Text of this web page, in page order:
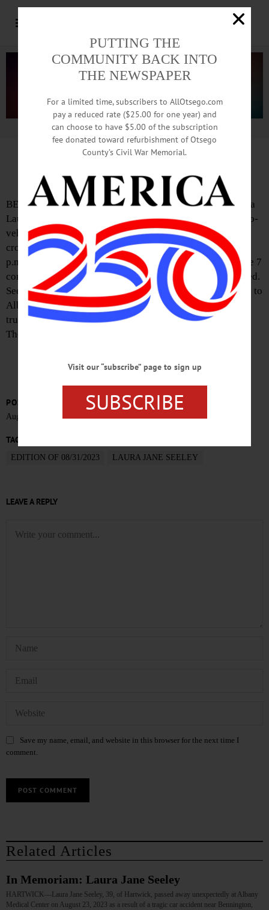
Advertisement.Advertise with us
Death Notice: Laura J. Seeley
BENNINGTON, VT—Cooperstown Central School alumna
Laura Jane Seeley, Class of 2002, has died following a two-
vehicle crash in Bennington. According to police, Seeley
crossed the center line in her Jeep Cherokee around 1:45
p.m. on Tuesday, July 22 on Route 279 near the U.S. Route 7
connector, hitting a truck with a camper attached to the bed.
Seeley died on Wednesday afternoon, after being airlifted to
Albany Medical Center. The driver and passenger of the
truck sustained non-life threatening injuries, police said.
The crash remains under investigation.
POSTED
August 30, 2023
TAGS
EDITION OF 08/31/2023 LAURA JANE SEELEY
LEAVE A REPLY
Save my name, email, and website in this browser for the next time I
comment.
Related Articles
In Memoriam: Laura Jane Seeley
HARTWICK—Laura Jane Seeley, 39, of Hartwick, passed away unexpectedly at Albany
Medical Center on August 23, 2023 as a result of a tragic car accident near Bennington,
PUTTING THE
COMMUNITY BACK INTO
THE NEWSPAPER
For a limited time, subscribers to AllOtsego.com
pay a reduced rate ($25.00 for one year) and
can choose to have $5.00 of the subscription
fee donated toward refurbishment of Otsego
County’s Civil War Memorial.
Visit our “subscribe” page to sign up
SUBSCRIBE